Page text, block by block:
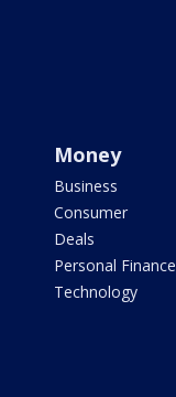
Money
Business
Consumer
Deals
Personal Finance
Technology